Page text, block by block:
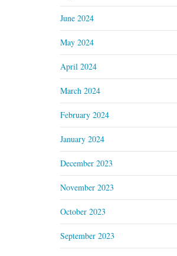
June 2024
May 2024
April 2024
March 2024
February 2024
January 2024
December 2023
November 2023
October 2023
September 2023